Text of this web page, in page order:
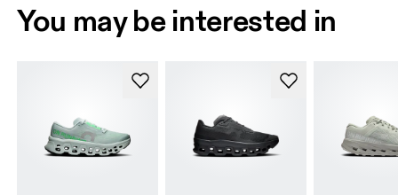
You may be interested in